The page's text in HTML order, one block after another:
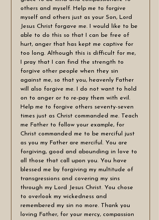
others and myself. Help me to forgive
myself and others just as your Son, Lord
Jesus Christ forgave me. I would like to be
able to do this so that I can be free of
hurt, anger that has kept me captive for
too long. Although this is difficult for me,
I pray that I can find the strength to
forgive other people when they sin
against me, so that you, heavenly Father
will also forgive me. I do not want to hold
on to anger or to re-pay them with evil.
Help me to forgive others seventy-seven
times just as Christ commanded me. Teach
me Father to follow your example, for
Christ commanded me to be merciful just
as you my Father are merciful. You are
forgiving, good and abounding in love to
all those that call upon you. You have
blessed me by forgiving my multitude of
transgressions and covering my sins
through my Lord Jesus Christ. You chose
to overlook my wickedness and
remembered my sin no more. Thank you
loving Father, for your mercy, compassion